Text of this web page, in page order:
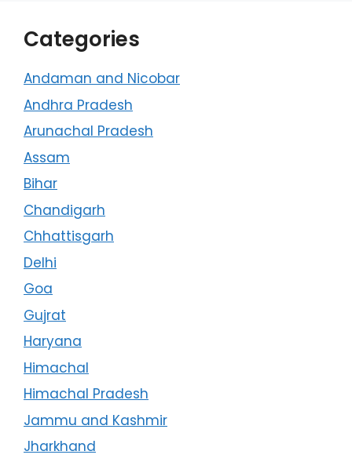
Categories
Andaman and Nicobar
Andhra Pradesh
Arunachal Pradesh
Assam
Bihar
Chandigarh
Chhattisgarh
Delhi
Goa
Gujrat
Haryana
Himachal
Himachal Pradesh
Jammu and Kashmir
Jharkhand